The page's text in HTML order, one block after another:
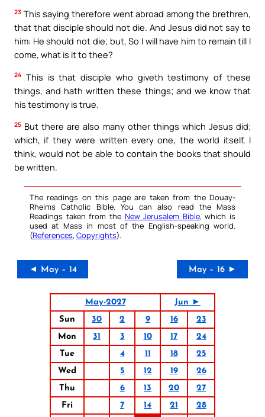
23 This saying therefore went abroad among the brethren,
that that disciple should not die. And Jesus did not say to
him: He should not die; but, So I will have him to remain till I
come, what is it to thee?
24 This is that disciple who giveth testimony of these
things, and hath written these things; and we know that
his testimony is true.
25 But there are also many other things which Jesus did;
which, if they were written every one, the world itself, I
think, would not be able to contain the books that should
be written.
The readings on this page are taken from the Douay-
Rheims Catholic Bible. You can also read the Mass
Readings taken from the New Jerusalem Bible, which is
used at Mass in most of the English-speaking world.
(References, Copyrights).
◄ May – 14 May – 16 ►
May-2027
Jun ►
Sun
30 2 9 16
23
Mon
31 3 10 17
24
Tue
4 11 18
25
Wed
5 12 19
26
Thu
6 13 20
27
Fri
7 14 21
28